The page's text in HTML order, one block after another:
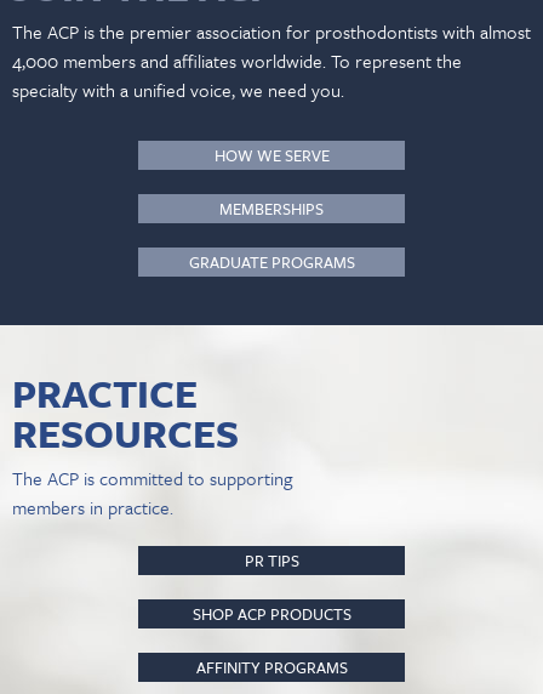
The ACP is the premier association for prosthodontists with almost
4,000 members and affiliates worldwide. To represent the
specialty with a unified voice, we need you.
HOW WE SERVE
MEMBERSHIPS
GRADUATE PROGRAMS
PRACTICE
RESOURCES
The ACP is committed to supporting
members in practice.
PR TIPS
SHOP ACP PRODUCTS
AFFINITY PROGRAMS